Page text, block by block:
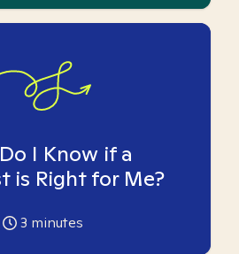
I Know if a
is Right for Me?
3 minutes